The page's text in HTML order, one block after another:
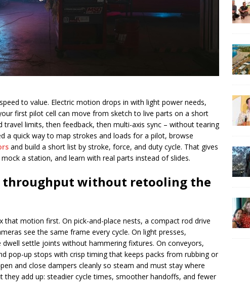
to value. Electric motion drops in with light power needs,
first pilot cell can move from sketch to live parts on a short
travel limits, then feedback, then multi-axis sync – without tearing
a quick way to map strokes and loads for a pilot, browse
and build a short list by stroke, force, and duty cycle. That gives
a station, and learn with real parts instead of slides.
without retooling the
that motion first. On pick-and-place nests, a compact rod drive
see the same frame every cycle. On light presses,
settle joints without hammering fixtures. On conveyors,
pop-up stops with crisp timing that keeps packs from rubbing or
and close dampers cleanly so steam and must stay where
they add up: steadier cycle times, smoother handoffs, and fewer